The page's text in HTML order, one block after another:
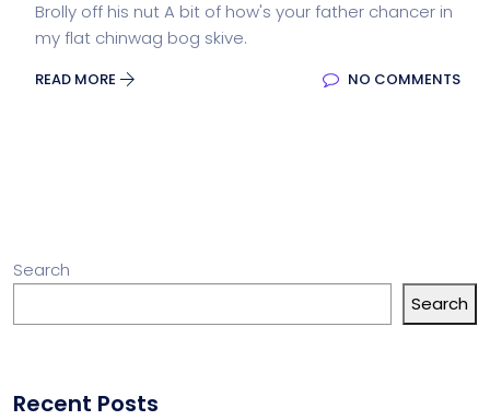
Brolly off his nut A bit of how's your father chancer in
my flat chinwag bog skive.
READ MORE NO COMMENTS
Search
Search
Recent Posts